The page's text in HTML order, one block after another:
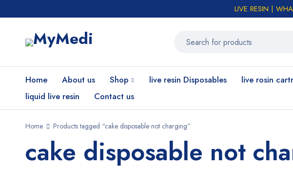
LIVE RESIN |
Home About us Shop live resin Disposables live rosin
liquid live resin
Contact us
Home Products tagged “cake disposable not charging”
cake disposable not